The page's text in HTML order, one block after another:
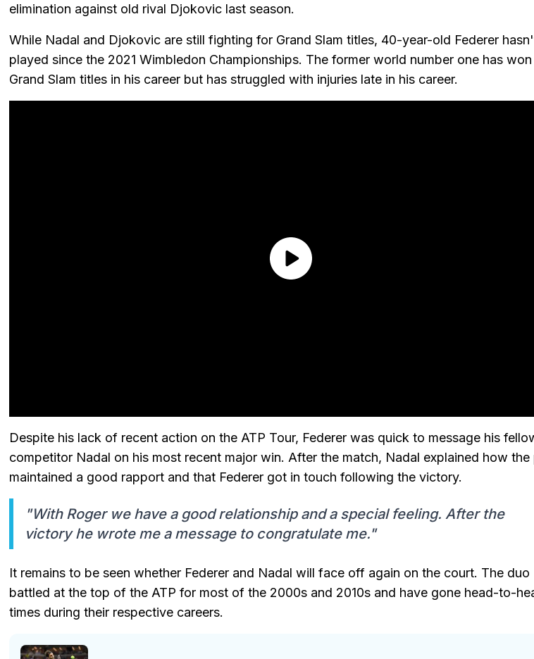
elimination against old rival Djokovic last season.
While Nadal and Djokovic are still fighting for Grand Slam titles, 40-year-old Federer
played since the 2021 Wimbledon Championships. The former world number one has
Grand Slam titles in his career but has struggled with injuries late in his career.
Despite his lack of recent action on the ATP Tour, Federer was quick to message his
competitor Nadal on his most recent major win. After the match, Nadal explained how the
maintained a good rapport and that Federer got in touch following the victory.
"With Roger we have a good relationship and a special feeling. After the
victory he wrote me a message to congratulate me."
It remains to be seen whether Federer and Nadal will face off again on the court. The duo
battled at the top of the ATP for most of the 2000s and 2010s and have gone head-to-
times during their respective careers.